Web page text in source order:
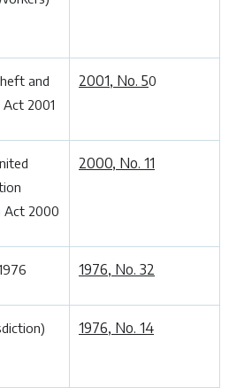
and
2001
2001, No. 50
Act 2000
2000, No. 11
1976, No. 32
1976, No. 14